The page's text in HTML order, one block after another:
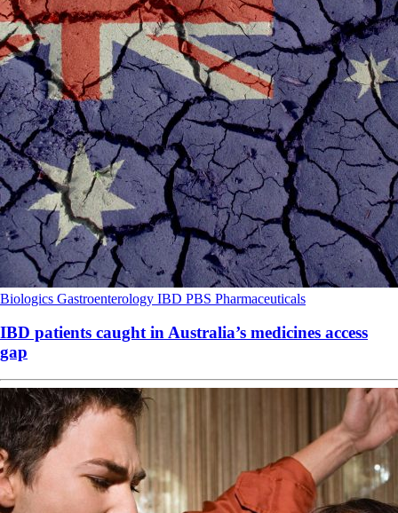
Biologics Gastroenterology IBD PBS Pharmaceuticals
IBD patients caught in Australia’s medicines access
gap